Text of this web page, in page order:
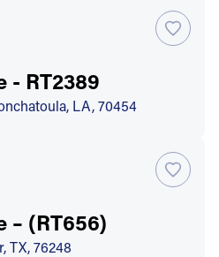
- RT2389
LA, 70454
– (RT656)
TX, 76248